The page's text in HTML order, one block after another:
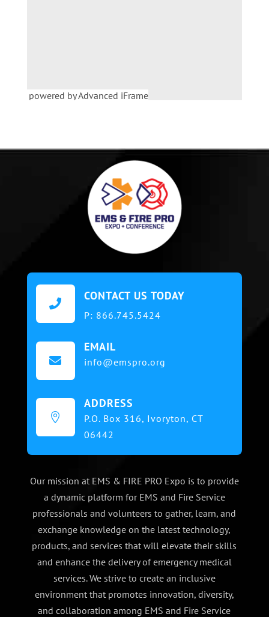
powered by Advanced iFrame

CONTACT US TODAY
P: 866.745.5424

EMAIL
info@emspro.org

ADDRESS
P.O. Box 316, Ivoryton, CT
06442
Our mission at EMS & FIRE PRO Expo is to provide
a dynamic platform for EMS and Fire Service
professionals and volunteers to gather, learn, and
exchange knowledge on the latest technology,
products, and services that will elevate their skills
and enhance the delivery of emergency medical
services. We strive to create an inclusive
environment that promotes innovation, diversity,
and collaboration among EMS and Fire Service